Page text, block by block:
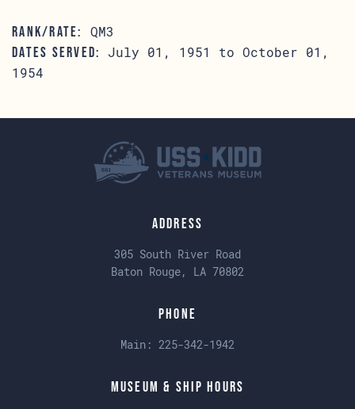
RANK/RATE: QM3
DATES SERVED:
July 01, 1951 to October 01,
1954
Address
305 South River Road
Baton Rouge, LA 70802
Phone
Main: 225-342-1942
Museum & Ship Hours